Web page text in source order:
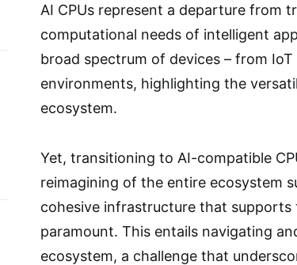
AI CPUs represent a departure from
computational needs of intelligent
broad spectrum of devices – from
environments, highlighting the
ecosystem.
Yet, transitioning to AI-compatible
reimagining of the entire ecosystem
cohesive infrastructure that supports
paramount. This entails navigating
ecosystem, a challenge that